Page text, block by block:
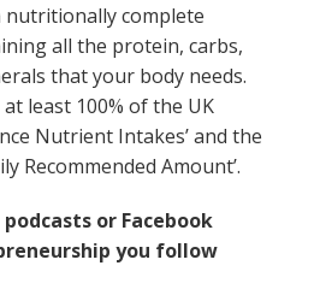
nutritionally complete
all the protein, carbs,
that your body needs.
least 100% of the UK
Nutrient Intakes’ and the
Recommended Amount’.
or Facebook
you follow